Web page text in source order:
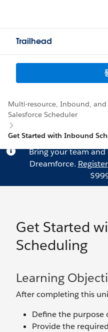
Trailhead
Multi-resource, Inbound,
Salesforce Scheduler
Get Started with Inbound
Bring your team
Dreamforce. Register
Get Started
Scheduling
Learning
After completing this
Define the purpose
Provide the